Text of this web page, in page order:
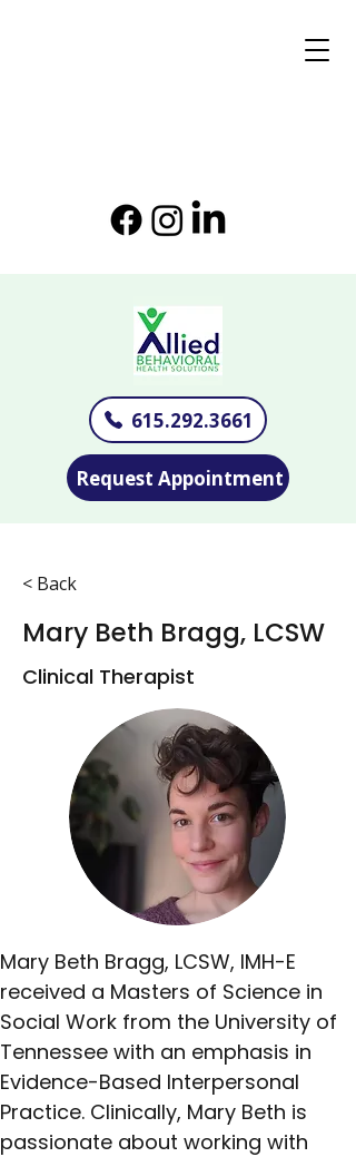
615.292.3661
Request Appointment
< Back
Mary Beth Bragg, LCSW
Clinical Therapist
Mary Beth Bragg, LCSW, IMH-E
received a Masters of Science in
Social Work from the University of
Tennessee with an emphasis in
Evidence-Based Interpersonal
Practice. Clinically, Mary Beth is
passionate about working with